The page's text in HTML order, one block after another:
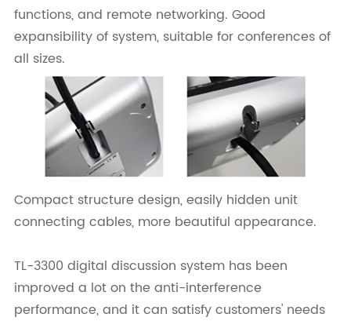
functions, and remote networking. Good
expansibility of system, suitable for conferences of
all sizes.
Compact structure design, easily hidden unit
connecting cables, more beautiful appearance.
TL-3300 digital discussion system has been
improved a lot on the anti-interference
performance, and it can satisfy customers' needs